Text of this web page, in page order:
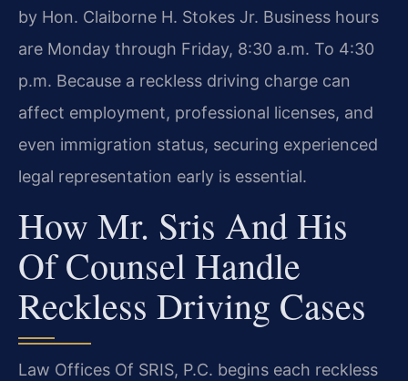
by Hon. Claiborne H. Stokes Jr. Business hours
are Monday through Friday, 8:30 a.m. To 4:30
p.m. Because a reckless driving charge can
affect employment, professional licenses, and
even immigration status, securing experienced
legal representation early is essential.
How Mr. Sris And His
Of Counsel Handle
Reckless Driving Cases
Law Offices Of SRIS, P.C. begins each reckless